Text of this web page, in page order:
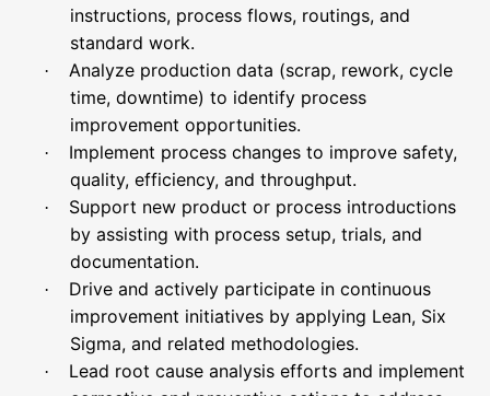
instructions, process flows, routings, and
standard work.
·
Analyze production data (scrap, rework, cycle
time, downtime) to identify process
improvement opportunities.
·
Implement process changes to improve safety,
quality, efficiency, and throughput.
·
Support new product or process introductions
by assisting with process setup, trials, and
documentation.
·
Drive and actively participate in continuous
improvement initiatives by applying Lean, Six
Sigma, and related methodologies.
·
Lead root cause analysis efforts and implement